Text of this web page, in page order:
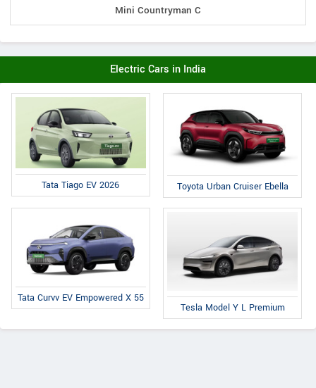
Mini Countryman C
Electric Cars in India
Tata Tiago EV 2026 Toyota Urban Cruiser Ebella
Tata Curvv EV Empowered X 55
Tesla Model Y L Premium